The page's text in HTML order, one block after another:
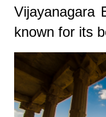
Vijayanagara
known for its